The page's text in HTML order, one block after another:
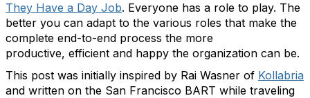
They Have a Day Job. Everyone has a role to play. The
better you can adapt to the various roles that make the
complete end-to-end process the more
productive, efficient and happy the organization can be.
This post was initially inspired by Rai Wasner of Kollabria
and written on the San Francisco BART while traveling